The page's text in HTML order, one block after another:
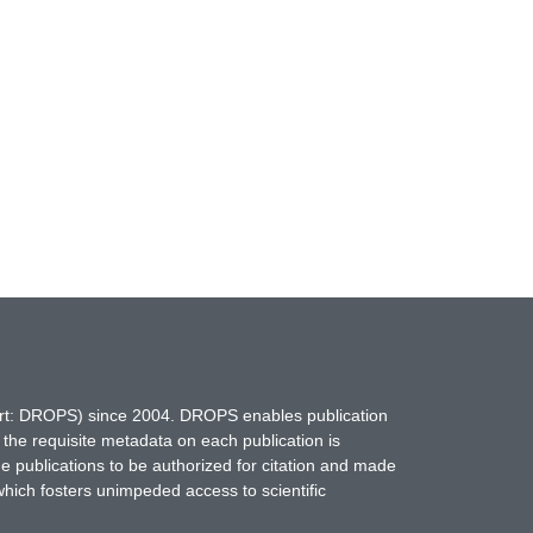
DROPS) since 2004. DROPS enables publication
requisite metadata on each publication is
publications to be authorized for citation and made
fosters unimpeded access to scientific